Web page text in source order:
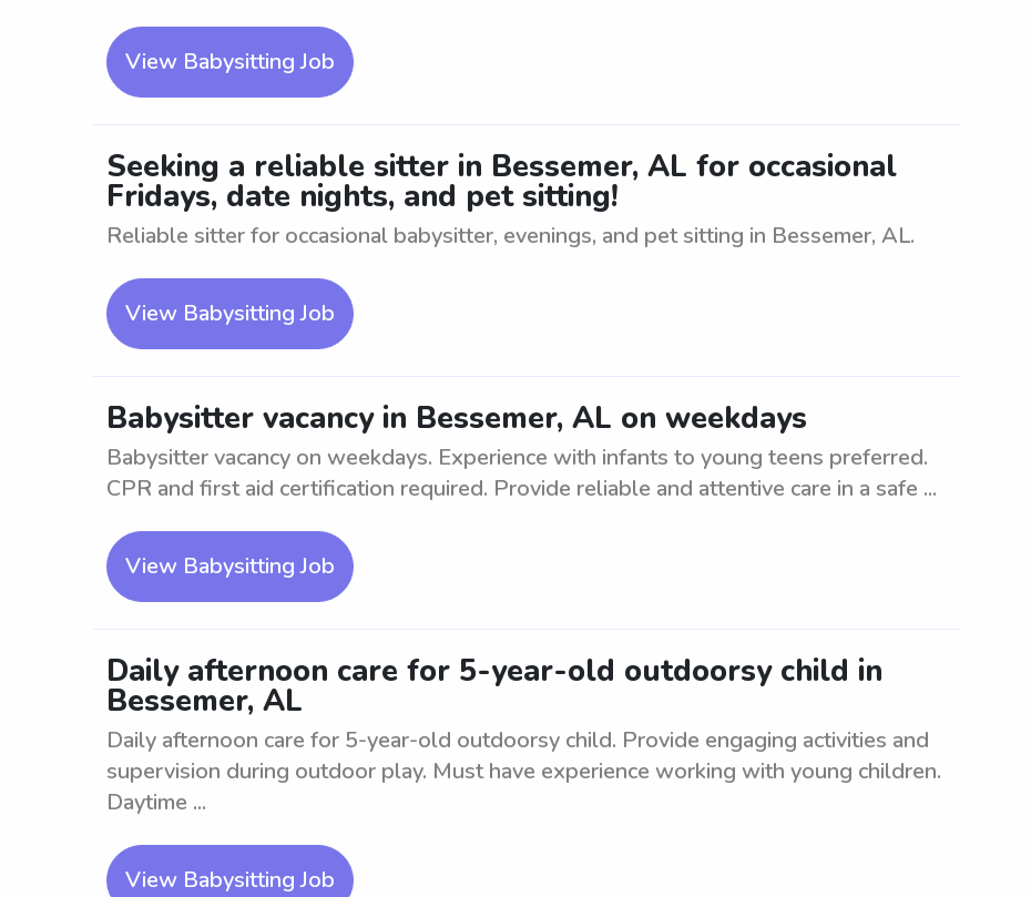
View Babysitting Job
Seeking a reliable sitter in Bessemer, AL for occasional
Fridays, date nights, and pet sitting!
Reliable sitter for occasional babysitter, evenings, and pet sitting in Bessemer, AL.
View Babysitting Job
Babysitter vacancy in Bessemer, AL on weekdays
Babysitter vacancy on weekdays. Experience with infants to young teens preferred.
CPR and first aid certification required. Provide reliable and attentive care in a safe ...
View Babysitting Job
Daily afternoon care for 5-year-old outdoorsy child in
Bessemer, AL
Daily afternoon care for 5-year-old outdoorsy child. Provide engaging activities and
supervision during outdoor play. Must have experience working with young children.
Daytime ...
View Babysitting Job